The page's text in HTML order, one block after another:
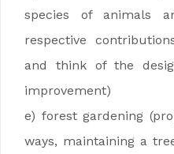
species of animals
respective
and think of the
improvement)
e) forest gardening
ways, maintaining a